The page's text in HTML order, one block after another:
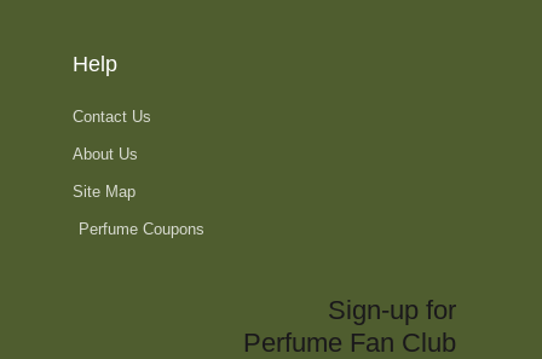
Help
Contact Us
About Us
Site Map
Perfume Coupons
Sign-up for
Perfume Fan Club